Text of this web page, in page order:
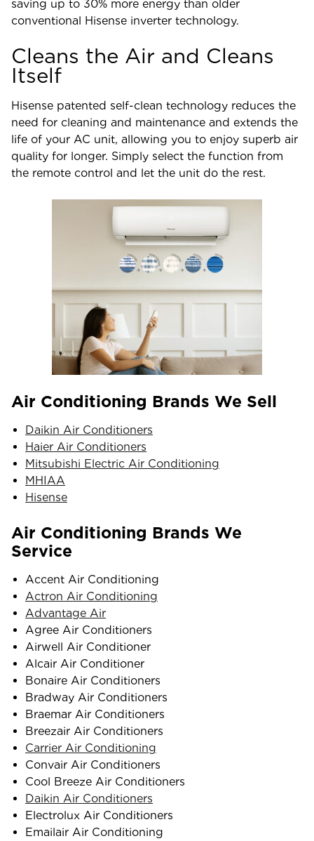
saving up to 30% more energy than older
conventional Hisense inverter technology.
Cleans the Air and Cleans
Itself
Hisense patented self-clean technology reduces the
need for cleaning and maintenance and extends the
life of your AC unit, allowing you to enjoy superb air
quality for longer. Simply select the function from
the remote control and let the unit do the rest.
Air Conditioning Brands We Sell
Daikin Air Conditioners
Haier Air Conditioners
Mitsubishi Electric Air Conditioning
MHIAA
Hisense
Air Conditioning Brands We
Service
Accent Air Conditioning
Actron Air Conditioning
Advantage Air
Agree Air Conditioners
Airwell Air Conditioner
Alcair Air Conditioner
Bonaire Air Conditioners
Bradway Air Conditioners
Braemar Air Conditioners
Breezair Air Conditioners
Carrier Air Conditioning
Convair Air Conditioners
Cool Breeze Air Conditioners
Daikin Air Conditioners
Electrolux Air Conditioners
Emailair Air Conditioning